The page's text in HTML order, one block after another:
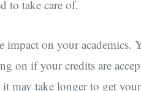
to take care of.
impact on your academics.
on if your credits are
may take longer to get